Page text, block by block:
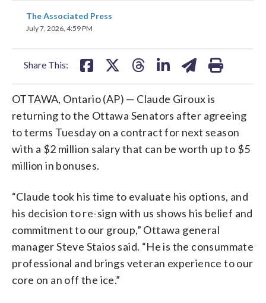
The Associated Press
July 7, 2026, 4:59 PM
Share This:
share
on
OTTAWA, Ontario (AP) — Claude Giroux is
returning to the Ottawa Senators after agreeing
to terms Tuesday on a contract for next season
with a $2 million salary that can be worth up to $5
million in bonuses.
“Claude took his time to evaluate his options, and
his decision to re-sign with us shows his belief and
commitment to our group,” Ottawa general
manager Steve Staios said. “He is the consummate
professional and brings veteran experience to our
core on an off the ice.”